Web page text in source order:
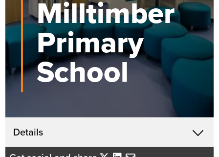
Milltimber
Primary
School
Details X
Get in touch
John McHardy